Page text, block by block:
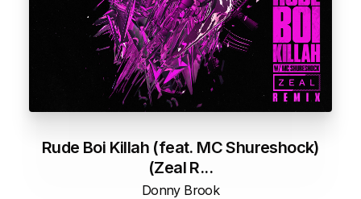
Rude Boi Killah (feat. MC Shureshock)
(Zeal R...
Donny Brook